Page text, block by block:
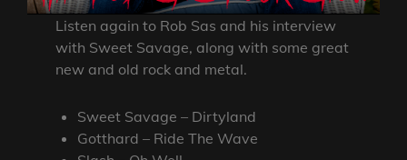
Listen again to Rob Sas and his interview
with Sweet Savage, along with some great
new and old rock and metal.
Sweet Savage – Dirtyland
Gotthard – Ride The Wave